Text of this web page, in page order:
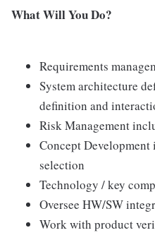
What Will You Do?
Requirements
System architecture
definition and
Risk Management
Concept
selection
Technology / key
Oversee HW/SW
Work with product